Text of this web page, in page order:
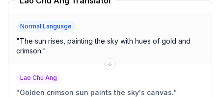
Normal Language
"The sun rises, painting the sky with hues of gold and
crimson."
Lao Chu Ang
"Golden crimson sun paints the sky's canvas."